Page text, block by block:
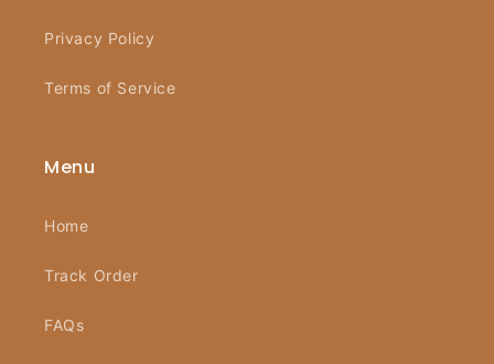
Privacy Policy
Terms of Service
Menu
Home
Track Order
FAQs